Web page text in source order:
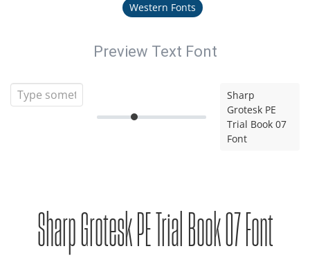
Western Fonts
Preview Text Font
Sharp
Grotesk PE
Trial Book 07
Font
Sharp Grotesk PE Trial Book 07 Font